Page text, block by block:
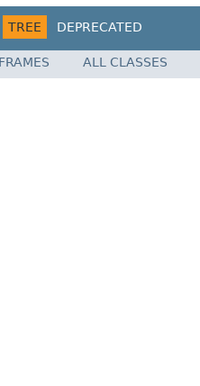
TREE
DEPRECATED
ALL CLASSES